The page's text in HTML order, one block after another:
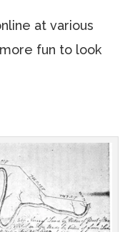
at various
fun to look